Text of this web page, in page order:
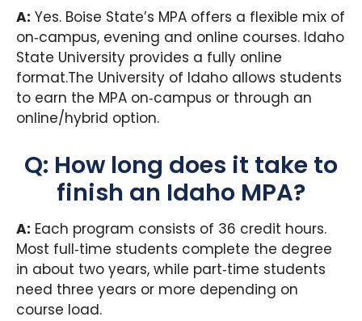
A: Yes. Boise State’s MPA offers a flexible mix of
on‑campus, evening and online courses. Idaho
State University provides a fully online
format.The University of Idaho allows students
to earn the MPA on‑campus or through an
online/hybrid option.
Q: How long does it take to
finish an Idaho MPA?
A: Each program consists of 36 credit hours.
Most full‑time students complete the degree
in about two years, while part‑time students
need three years or more depending on
course load.